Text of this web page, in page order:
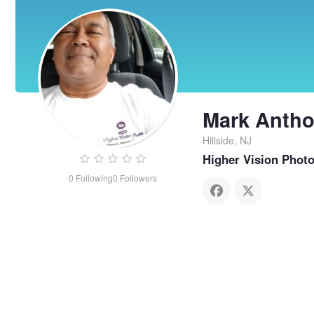
0 Following0 Followers
Mark
Hillside, NJ
Higher Vision